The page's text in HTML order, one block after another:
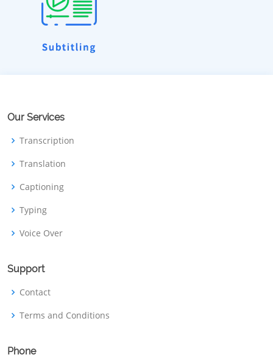
Our Services
Transcription
Translation
Captioning
Typing
Voice Over
Support
Contact
Terms and Conditions
Phone